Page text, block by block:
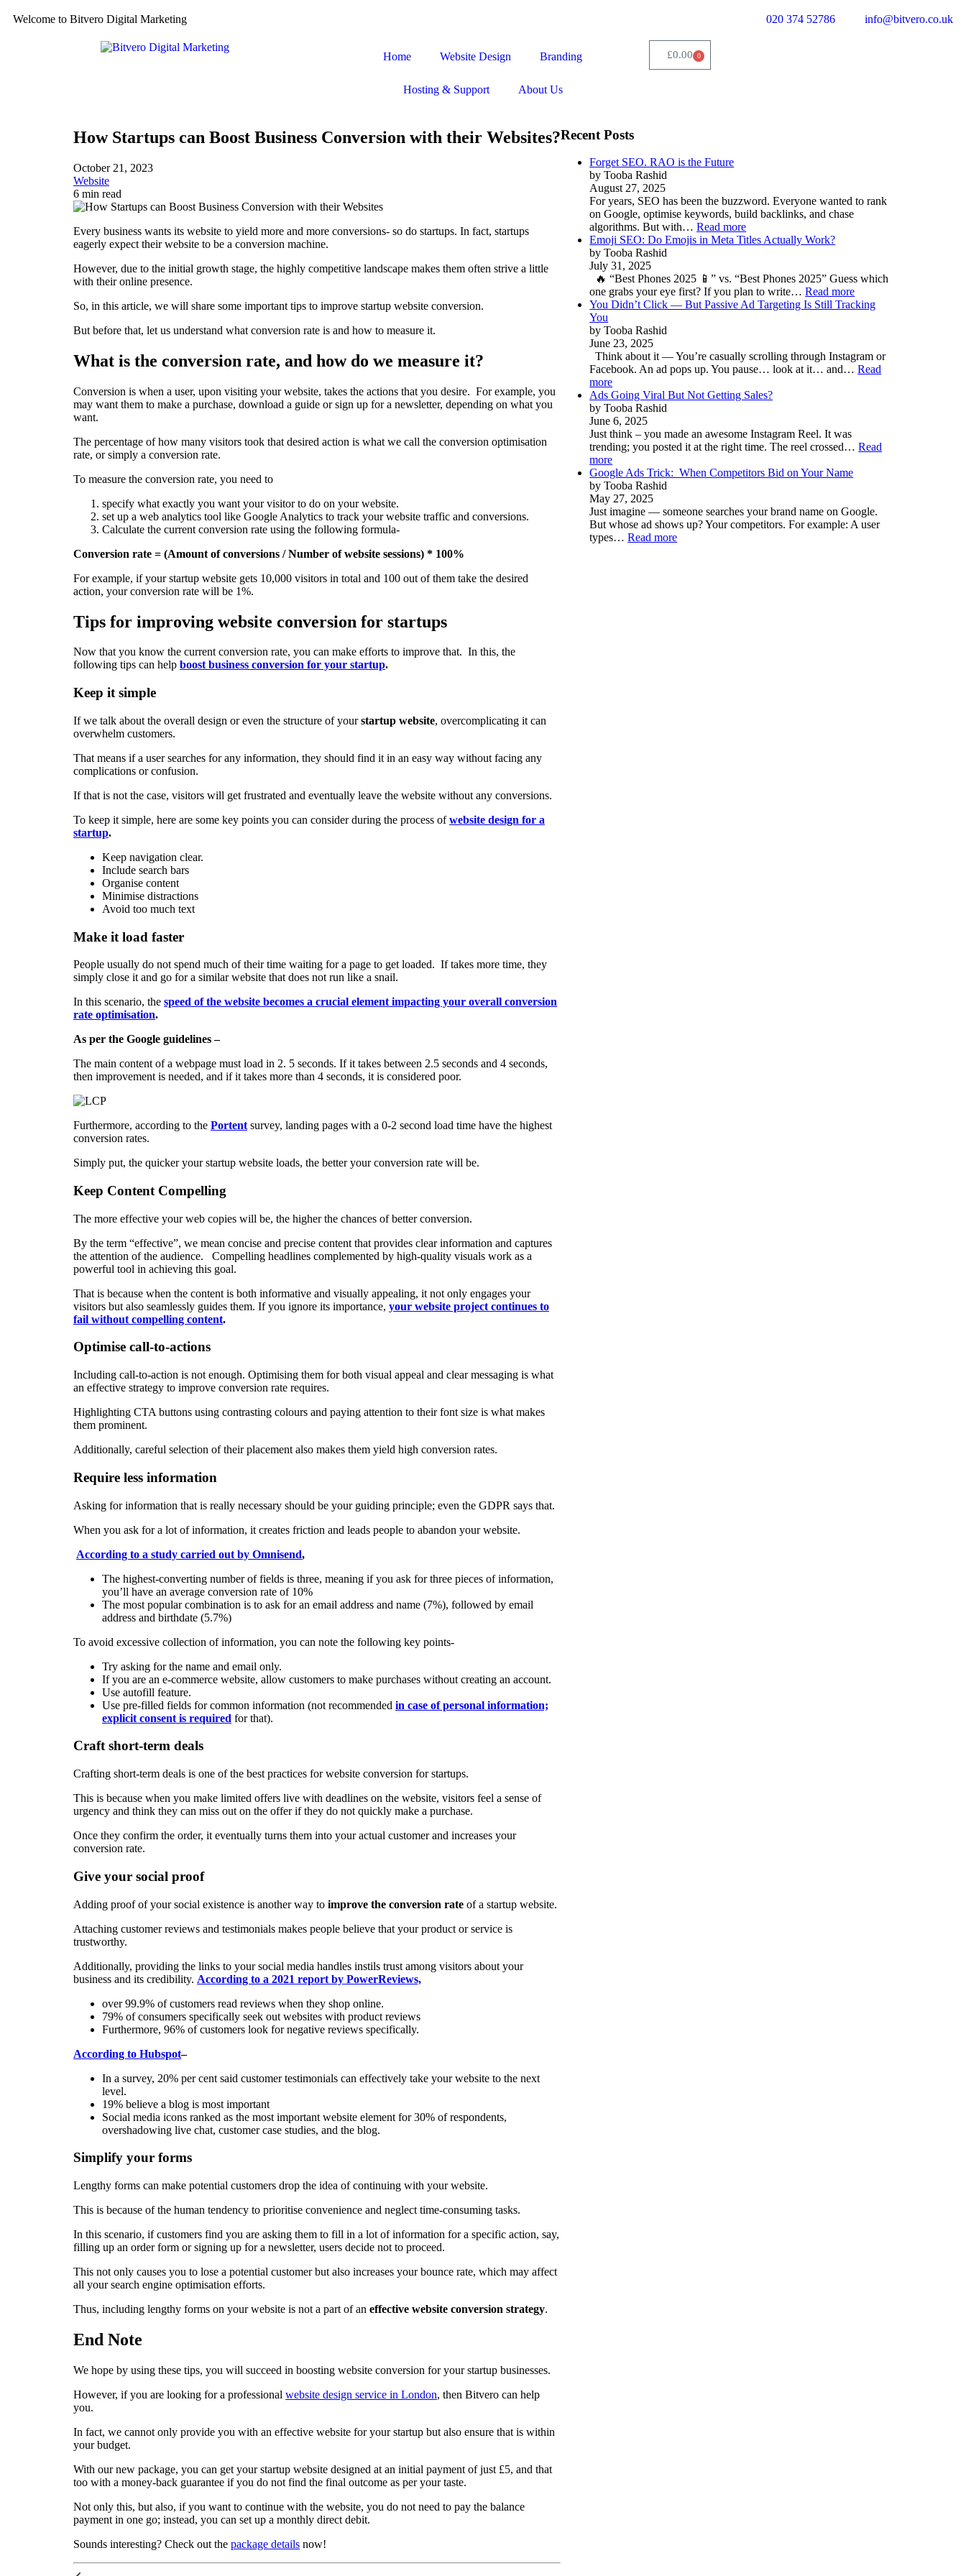
Welcome to Bitvero Digital Marketing 020 374 52786 info@bitvero.co.uk
Home Website Design Branding
Hosting & Support About Us
£0.00 0
How Startups can Boost Business Conversion with their Websites?
October 21, 2023
Website
6 min read
Every business wants its website to yield more and more conversions- so do startups. In fact, startups
eagerly expect their website to be a conversion machine.
However, due to the initial growth stage, the highly competitive landscape makes them often strive a little
with their online presence.
So, in this article, we will share some important tips to improve startup website conversion.
But before that, let us understand what conversion rate is and how to measure it.
What is the conversion rate, and how do we measure it?
Conversion is when a user, upon visiting your website, takes the actions that you desire. For example, you
may want them to make a purchase, download a guide or sign up for a newsletter, depending on what you
want.
The percentage of how many visitors took that desired action is what we call the conversion optimisation
rate, or simply a conversion rate.
To measure the conversion rate, you need to
specify what exactly you want your visitor to do on your website.
set up a web analytics tool like Google Analytics to track your website traffic and conversions.
Calculate the current conversion rate using the following formula-
Conversion rate = (Amount of conversions / Number of website sessions) * 100%
For example, if your startup website gets 10,000 visitors in total and 100 out of them take the desired
action, your conversion rate will be 1%.
Tips for improving website conversion for startups
Now that you know the current conversion rate, you can make efforts to improve that. In this, the
following tips can help boost business conversion for your startup.
Keep it simple
If we talk about the overall design or even the structure of yourstartup website, overcomplicating it can
overwhelm customers.
That means if a user searches for any information, they should find it in an easy way without facing any
complications or confusion.
If that is not the case, visitors will get frustrated and eventually leave the website without any conversions.
To keep it simple, here are some key points you can consider during the process ofwebsite design for a
startup.
Keep navigation clear.
Include search bars
Organise content
Minimise distractions
Avoid too much text
Make it load faster
People usually do not spend much of their time waiting for a page to get loaded. If takes more time, they
simply close it and go for a similar website that does not run like a snail.
In this scenario, the speed of the website becomes a crucial element impacting your overall conversion
rate optimisation.
As per the Google guidelines –
The main content of a webpage must load in 2. 5 seconds. If it takes between 2.5 seconds and 4 seconds,
then improvement is needed, and if it takes more than 4 seconds, it is considered poor.
Furthermore, according to the Portent survey, landing pages with a 0-2 second load time have the highest
conversion rates.
Simply put, the quicker your startup website loads, the better your conversion rate will be.
Keep Content Compelling
The more effective your web copies will be, the higher the chances of better conversion.
By the term “effective”, we mean concise and precise content that provides clear information and captures
the attention of the audience. Compelling headlines complemented by high-quality visuals work as a
powerful tool in achieving this goal.
That is because when the content is both informative and visually appealing, it not only engages your
visitors but also seamlessly guides them. If you ignore its importance, your website project continues to
fail without compelling content.
Optimise call-to-actions
Including call-to-action is not enough. Optimising them for both visual appeal and clear messaging is what
an effective strategy to improve conversion rate requires.
Highlighting CTA buttons using contrasting colours and paying attention to their font size is what makes
them prominent.
Additionally, careful selection of their placement also makes them yield high conversion rates.
Require less information
Asking for information that is really necessary should be your guiding principle; even the GDPR says that.
When you ask for a lot of information, it creates friction and leads people to abandon your website.
According to a study carried out by Omnisend,
The highest-converting number of fields is three, meaning if you ask for three pieces of information,
you’ll have an average conversion rate of 10%
The most popular combination is to ask for an email address and name (7%), followed by email
address and birthdate (5.7%)
To avoid excessive collection of information, you can note the following key points-
Try asking for the name and email only.
If you are an e-commerce website, allow customers to make purchases without creating an account.
Use autofill feature.
Use pre-filled fields for common information (not recommended in case of personal information;
explicit consent is required for that).
Craft short-term deals
Crafting short-term deals is one of the best practices for website conversion for startups.
This is because when you make limited offers live with deadlines on the website, visitors feel a sense of
urgency and think they can miss out on the offer if they do not quickly make a purchase.
Once they confirm the order, it eventually turns them into your actual customer and increases your
conversion rate.
Give your social proof
Adding proof of your social existence is another way to improve the conversion rate of a startup website.
Attaching customer reviews and testimonials makes people believe that your product or service is
trustworthy.
Additionally, providing the links to your social media handles instils trust among visitors about your
business and its credibility. According to a 2021 report by PowerReviews,
over 99.9% of customers read reviews when they shop online.
79% of consumers specifically seek out websites with product reviews
Furthermore, 96% of customers look for negative reviews specifically.
According to Hubspot–
In a survey, 20% per cent said customer testimonials can effectively take your website to the next
level.
19% believe a blog is most important
Social media icons ranked as the most important website element for 30% of respondents,
overshadowing live chat, customer case studies, and the blog.
Simplify your forms
Lengthy forms can make potential customers drop the idea of continuing with your website.
This is because of the human tendency to prioritise convenience and neglect time-consuming tasks.
In this scenario, if customers find you are asking them to fill in a lot of information for a specific action, say,
filling up an order form or signing up for a newsletter, users decide not to proceed.
This not only causes you to lose a potential customer but also increases your bounce rate, which may affect
all your search engine optimisation efforts.
Thus, including lengthy forms on your website is not a part of an effective website conversion strategy.
End Note
We hope by using these tips, you will succeed in boosting website conversion for your startup businesses.
However, if you are looking for a professional website design service in London, then Bitvero can help
you.
In fact, we cannot only provide you with an effective website for your startup but also ensure that is within
your budget.
With our new package, you can get your startup website designed at an initial payment of just £5, and that
too with a money-back guarantee if you do not find the final outcome as per your taste.
Not only this, but also, if you want to continue with the website, you do not need to pay the balance
payment in one go; instead, you can set up a monthly direct debit.
Sounds interesting? Check out the package details now!
Recent Posts
Forget SEO. RAO is the Future
by Tooba Rashid
August 27, 2025
For years, SEO has been the buzzword. Everyone wanted to rank
on Google, optimise keywords, build backlinks, and chase
algorithms. But with…Read more
Emoji SEO: Do Emojis in Meta Titles Actually Work?
by Tooba Rashid
July 31, 2025
🔥 “Best Phones 2025 📱” vs. “Best Phones 2025” Guess which
one grabs your eye first? If you plan to write…Read more
You Didn’t Click — But Passive Ad Targeting Is Still Tracking
You
by Tooba Rashid
June 23, 2025
Think about it — You’re casually scrolling through Instagram or
Facebook. An ad pops up. You pause… look at it… and…Read
more
Ads Going Viral But Not Getting Sales?
by Tooba Rashid
June 6, 2025
Just think – you made an awesome Instagram Reel. It was
trending; you posted it at the right time. The reel crossed…Read
more
Google Ads Trick: When Competitors Bid on Your Name
by Tooba Rashid
May 27, 2025
Just imagine — someone searches your brand name on Google.
But whose ad shows up? Your competitors. For example: A user
types…Read more